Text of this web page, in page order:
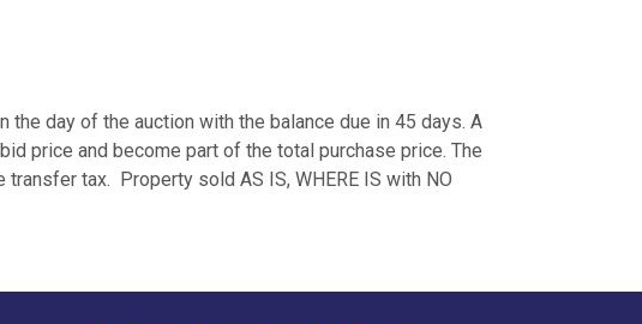
day of the auction with the balance due in 45 days. A
price and become part of the total purchase price. The
tax. Property sold AS IS, WHERE IS with NO